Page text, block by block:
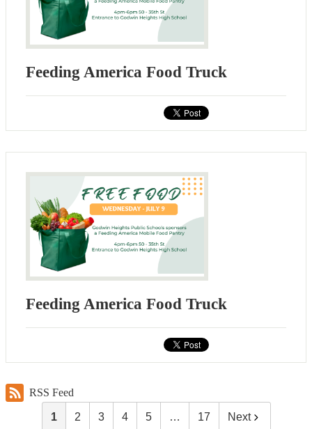
Feeding America Food Truck
Feeding America Food Truck
RSS Feed
1 2 3 4 5 … 17 Next